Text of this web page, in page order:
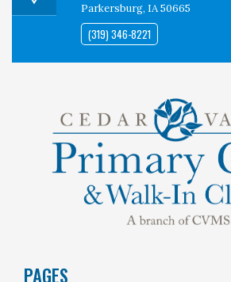
Parkersburg, IA 50665
(319) 346-8221
PAGES